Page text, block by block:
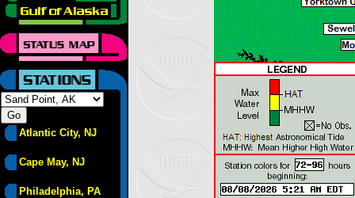
Atlantic City, NJ
Cape May, NJ
Philadelphia, PA